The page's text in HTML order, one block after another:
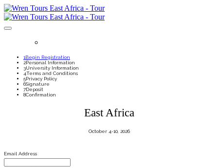
1Begin Registration
2Personal Information
3University Information
4Terms and Conditions
5Privacy Policy
6Signature
7Deposit
8Confirmation
East Africa
October 4-10, 2026
Email Address